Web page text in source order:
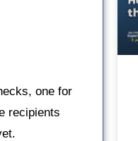
one for
recipients